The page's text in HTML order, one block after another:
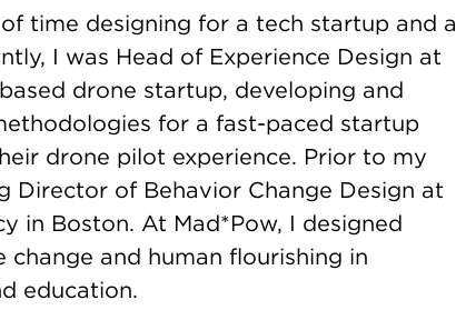
time designing for a tech startup and a
I was Head of Experience Design at
drone startup, developing and
for a fast-paced startup
drone pilot experience. Prior to my
Director of Behavior Change Design at
in Boston. At Mad*Pow, I designed
and human flourishing in
education.